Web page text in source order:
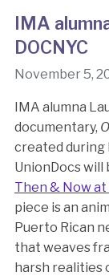
IMA
DOCNYC
November 5,
IMA alumna
documentary,
created during
UnionDocs
Then & Now at
piece is an
Puerto Rican
that weaves
harsh realities